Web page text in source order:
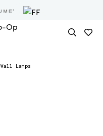
Wall Lamps